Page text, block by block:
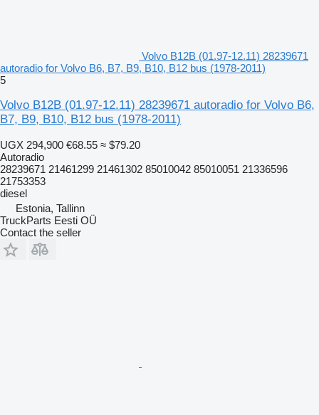
Volvo B12B (01.97-12.11) 28239671
autoradio for Volvo B6, B7, B9, B10, B12 bus (1978-2011)
5
Volvo B12B (01.97-12.11) 28239671 autoradio for Volvo B6,
B7, B9, B10, B12 bus (1978-2011)
UGX 294,900 €68.55 ≈ $79.20
Autoradio
28239671 21461299 21461302 85010042 85010051 21336596
21753353
diesel
Estonia, Tallinn
TruckParts Eesti OÜ
Contact the seller